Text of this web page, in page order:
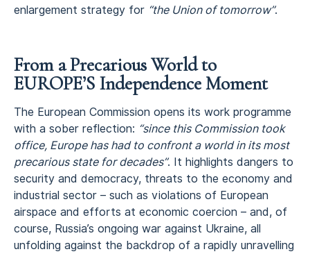
enlargement strategy for “the Union of tomorrow”.
From a Precarious World to
EUROPE’S Independence Moment
The European Commission opens its work programme
with a sober reflection: “since this Commission took
office, Europe has had to confront a world in its most
precarious state for decades”. It highlights dangers to
security and democracy, threats to the economy and
industrial sector – such as violations of European
airspace and efforts at economic coercion – and, of
course, Russia’s ongoing war against Ukraine, all
unfolding against the backdrop of a rapidly unravelling